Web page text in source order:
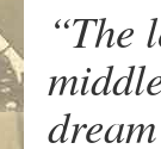
“The